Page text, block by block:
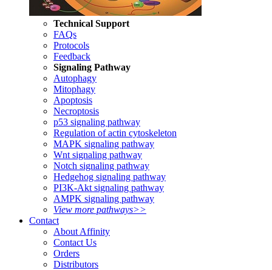
Technical Support
FAQs
Protocols
Feedback
Signaling Pathway
Autophagy
Mitophagy
Apoptosis
Necroptosis
p53 signaling pathway
Regulation of actin cytoskeleton
MAPK signaling pathway
Wnt signaling pathway
Notch signaling pathway
Hedgehog signaling pathway
PI3K-Akt signaling pathway
AMPK signaling pathway
View more pathways>>
Contact
About Affinity
Contact Us
Orders
Distributors